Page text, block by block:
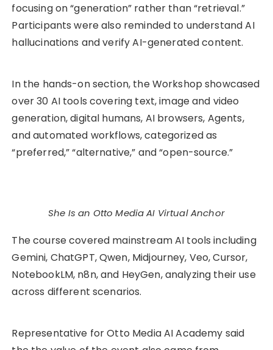
focusing on “generation” rather than “retrieval.”
Participants were also reminded to understand AI
hallucinations and verify AI-generated content.
In the hands-on section, the Workshop showcased
over 30 AI tools covering text, image and video
generation, digital humans, AI browsers, Agents,
and automated workflows, categorized as
“preferred,” “alternative,” and “open-source.”
She Is an Otto Media AI Virtual Anchor
The course covered mainstream AI tools including
Gemini, ChatGPT, Qwen, Midjourney, Veo, Cursor,
NotebookLM, n8n, and HeyGen, analyzing their use
across different scenarios.
Representative for Otto Media AI Academy said